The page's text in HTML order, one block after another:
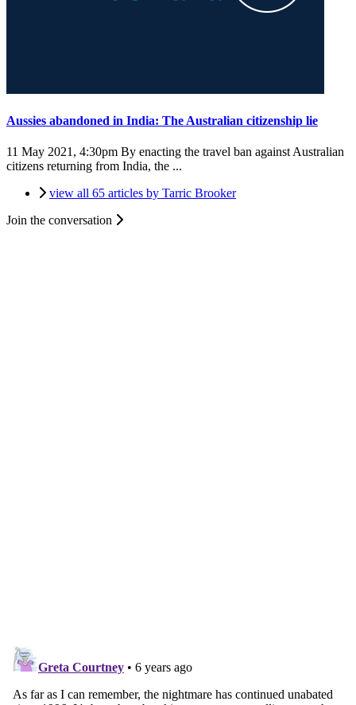
Aussies abandoned in India: The Australian citizenship lie
11 May 2021, 4:30pm By enacting the travel ban against Australian
citizens returning from India, the ...
view all 65 articles by Tarric Brooker
Join the conversation